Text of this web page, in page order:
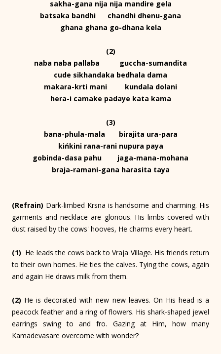
sakha-gana nija nija mandire gela
batsaka bandhi chandhi dhenu-gana
ghana ghana go-dhana kela
(2)
naba naba pallaba guccha-sumandita
cude sikhandaka bedhala dama
makara-krti mani kundala dolani
hera-i camake padaye kata kama
(3)
bana-phula-mala birajita ura-para
kińkini rana-rani nupura paya
gobinda-dasa pahu jaga-mana-mohana
braja-ramani-gana harasita taya
(Refrain) Dark-limbed Krsna is handsome and charming. His
garments and necklace are glorious. His limbs covered with
dust raised by the cows' hooves, He charms every heart.
(1) He leads the cows back to Vraja Village. His friends return
to their own homes. He ties the calves. Tying the cows, again
and again He draws milk from them.
(2) He is decorated with new new leaves. On His head is a
peacock feather and a ring of flowers. His shark-shaped jewel
earrings swing to and fro. Gazing at Him, how many
Kamadevasare overcome with wonder?